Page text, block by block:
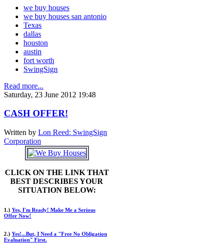
we buy houses
we buy houses san antonio
Texas
dallas
houston
austin
fort worth
SwingSign
Read more...
Saturday, 23 June 2012 19:48
CASH OFFER!
Written by Lon Reed: SwingSign
Corporation
CLICK ON THE LINK THAT
BEST DESCRIBES YOUR
SITUATION BELOW:
1.) Yes, I'm Ready! Make Me a Serious
Offer Now!
2.) Yes!...But, I Need a "Free No Obligation
Evaluation" First.